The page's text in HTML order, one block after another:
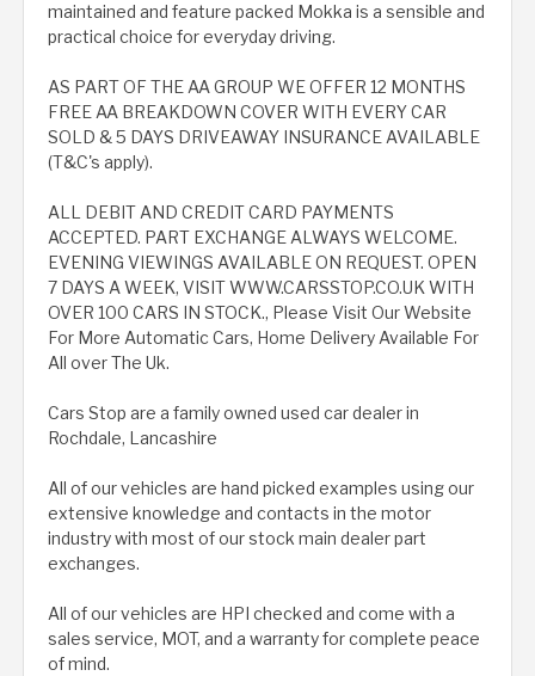
maintained and feature packed Mokka is a sensible and
practical choice for everyday driving.
AS PART OF THE AA GROUP WE OFFER 12 MONTHS
FREE AA BREAKDOWN COVER WITH EVERY CAR
SOLD & 5 DAYS DRIVEAWAY INSURANCE AVAILABLE
(T&C's apply).
ALL DEBIT AND CREDIT CARD PAYMENTS
ACCEPTED. PART EXCHANGE ALWAYS WELCOME.
EVENING VIEWINGS AVAILABLE ON REQUEST. OPEN
7 DAYS A WEEK, VISIT WWW.CARSSTOP.CO.UK WITH
OVER 100 CARS IN STOCK., Please Visit Our Website
For More Automatic Cars, Home Delivery Available For
All over The Uk.
Cars Stop are a family owned used car dealer in
Rochdale, Lancashire
All of our vehicles are hand picked examples using our
extensive knowledge and contacts in the motor
industry with most of our stock main dealer part
exchanges.
All of our vehicles are HPI checked and come with a
sales service, MOT, and a warranty for complete peace
of mind.